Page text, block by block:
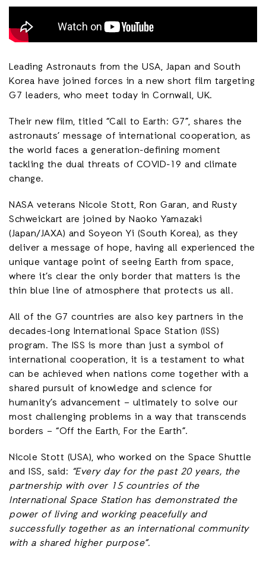
Leading Astronauts from the USA, Japan and South
Korea have joined forces in a new short film targeting
G7 leaders, who meet today in Cornwall, UK.
Their new film, titled “Call to Earth: G7”, shares the
astronauts’ message of international cooperation, as
the world faces a generation-defining moment
tackling the dual threats of COVID-19 and climate
change.
NASA veterans Nicole Stott, Ron Garan, and Rusty
Schweickart are joined by Naoko Yamazaki
(Japan/JAXA) and Soyeon Yi (South Korea), as they
deliver a message of hope, having all experienced the
unique vantage point of seeing Earth from space,
where it’s clear the only border that matters is the
thin blue line of atmosphere that protects us all.
All of the G7 countries are also key partners in the
decades-long International Space Station (ISS)
program. The ISS is more than just a symbol of
international cooperation, it is a testament to what
can be achieved when nations come together with a
shared pursuit of knowledge and science for
humanity’s advancement – ultimately to solve our
most challenging problems in a way that transcends
borders – “Off the Earth, For the Earth”.
Nicole Stott (USA), who worked on the Space Shuttle
and ISS, said: “Every day for the past 20 years, the
partnership with over 15 countries of the
International Space Station has demonstrated the
power of living and working peacefully and
successfully together as an international community
with a shared higher purpose”.